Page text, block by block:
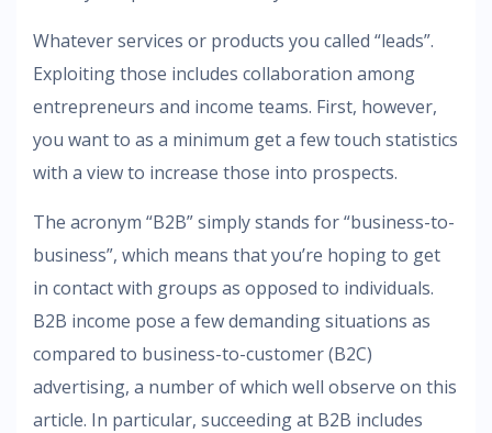
Whatever services or products you called “leads”.
Exploiting those includes collaboration among
entrepreneurs and income teams. First, however,
you want to as a minimum get a few touch statistics
with a view to increase those into prospects.
The acronym “B2B” simply stands for “business-to-
business”, which means that you’re hoping to get
in contact with groups as opposed to individuals.
B2B income pose a few demanding situations as
compared to business-to-customer (B2C)
advertising, a number of which well observe on this
article. In particular, succeeding at B2B includes